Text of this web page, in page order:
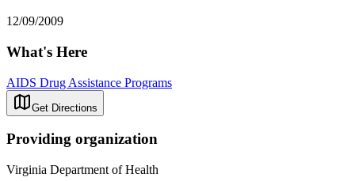
12/09/2009
What's Here
AIDS Drug Assistance Programs
Get Directions
Providing organization
Virginia Department of Health